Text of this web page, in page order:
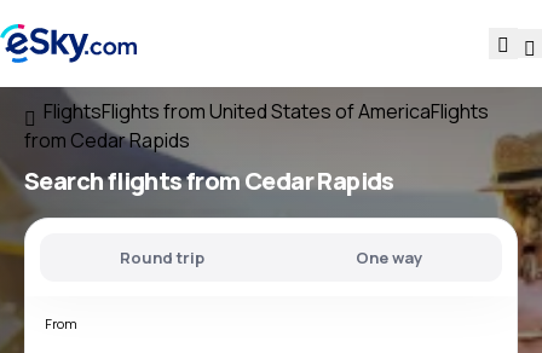
FlightsFlights from United States of AmericaFlights
from Cedar Rapids
Search flightsfrom Cedar Rapids
Round trip One way
From